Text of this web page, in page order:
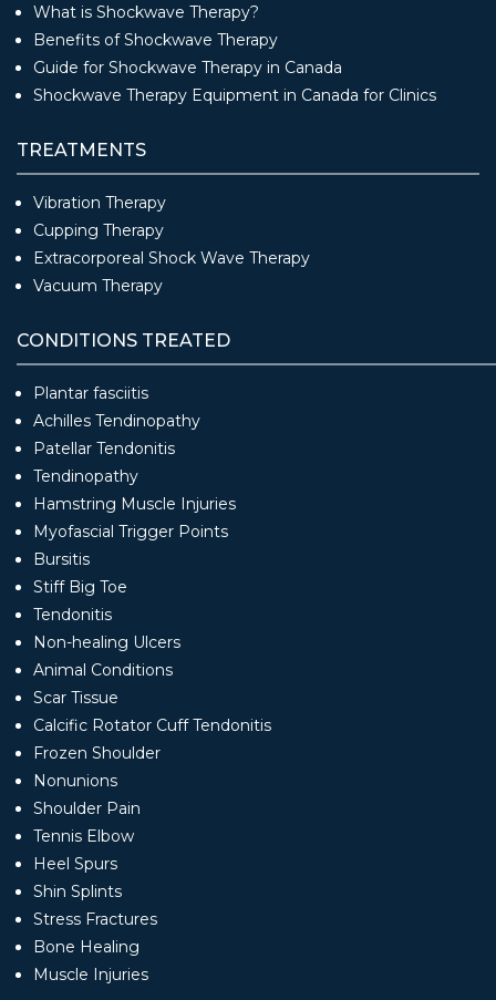
What is Shockwave Therapy?
Benefits of Shockwave Therapy
Guide for Shockwave Therapy in Canada
Shockwave Therapy Equipment in Canada for Clinics
TREATMENTS
Vibration Therapy
Cupping Therapy
Extracorporeal Shock Wave Therapy
Vacuum Therapy
CONDITIONS TREATED
Plantar fasciitis
Achilles Tendinopathy
Patellar Tendonitis
Tendinopathy
Hamstring Muscle Injuries
Myofascial Trigger Points
Bursitis
Stiff Big Toe
Tendonitis
Non-healing Ulcers
Animal Conditions
Scar Tissue
Calcific Rotator Cuff Tendonitis
Frozen Shoulder
Nonunions
Shoulder Pain
Tennis Elbow
Heel Spurs
Shin Splints
Stress Fractures
Bone Healing
Muscle Injuries